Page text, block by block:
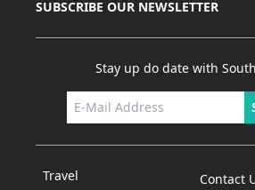
SUBSCRIBE OUR NEWSLETTER
Stay up do date with
Travel Contact